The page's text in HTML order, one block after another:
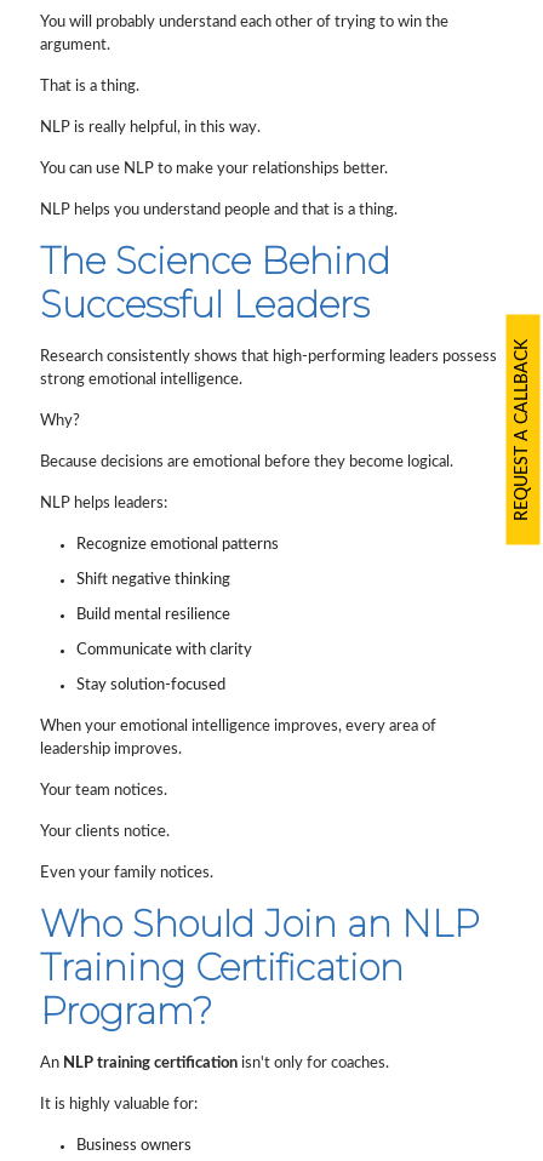
You will probably understand each other of trying to win the
argument.
That is a thing.
NLP is really helpful, in this way.
You can use NLP to make your relationships better.
NLP helps you understand people and that is a thing.
The Science Behind
Successful Leaders
Research consistently shows that high-performing leaders possess
strong emotional intelligence.
Why?
Because decisions are emotional before they become logical.
NLP helps leaders:
Recognize emotional patterns
Shift negative thinking
Build mental resilience
Communicate with clarity
Stay solution-focused
When your emotional intelligence improves, every area of
leadership improves.
Your team notices.
Your clients notice.
Even your family notices.
Who Should Join an NLP
Training Certification
Program?
An NLP training certification isn't only for coaches.
It is highly valuable for:
Business owners
REQUEST A CALLBACK